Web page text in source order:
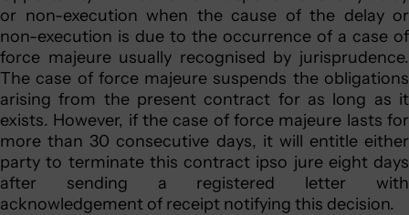
or non-execution when the cause of the delay or
non-execution is due to the occurrence of a case of
force majeure usually recognised by jurisprudence.
The case of force majeure suspends the obligations
arising from the present contract for as long as it
exists. However, if the case of force majeure lasts for
more than 30 consecutive days, it will entitle either
party to terminate this contract ipso jure eight days
after sending a registered letter with
acknowledgement of receipt notifying this decision.